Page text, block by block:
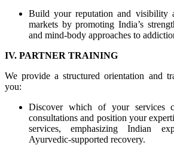
Build your reputation and visibility
markets by promoting India’s
and mind-body approaches to
IV. PARTNER TRAINING
We provide a structured orientation and
you:
Discover which of your services
consultations and position your
services, emphasizing Indian
Ayurvedic-supported recovery.